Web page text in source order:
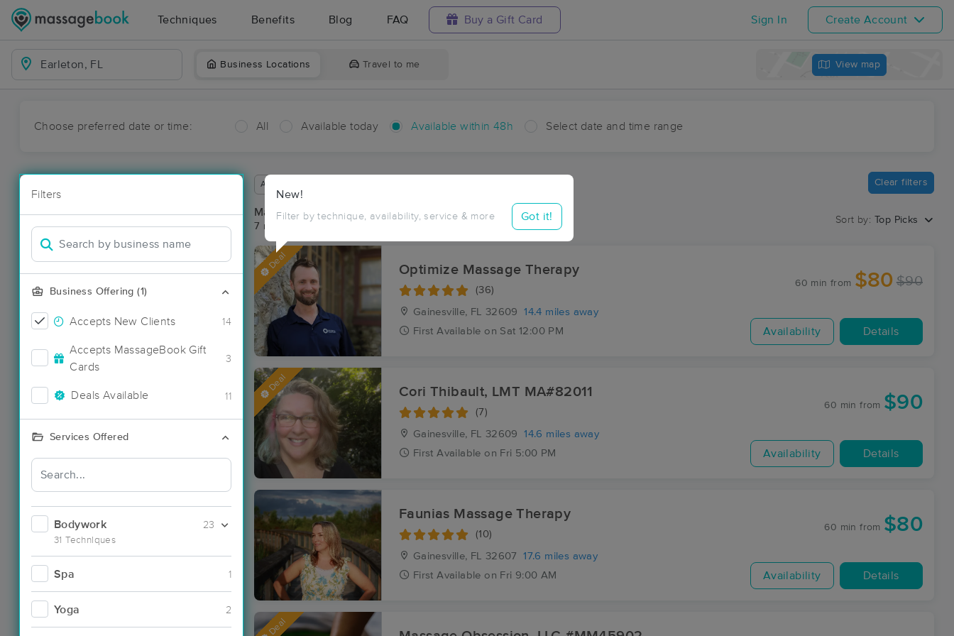
Techniques Benefits Blog FAQ Buy a Gift Card Sign In Create Account
Business Locations Travel to me View map
Choose preferred date or time: All Available today Available within 48h Select date and time range
Filters
Business Offering (1)
Accepts New Clients 14
Accepts MassageBook Gift
Cards
3
Deals Available 11
Services Offered
Bodywork
31 Techniques
23
Spa 1
Yoga 2
New!
Filter by technique, availability, service & more Got it!
Available within 48 hours Clear filters
Massage Places Near Me in Earleton
7 massage results in Earleton, FL
Sort by: Top Picks
Deal Optimize Massage Therapy
(36)
Gainesville, FL 32609
14.4 miles away
First Available on Sat 12:00 PM
60 min from $80 $90
Availability Details
Deal Cori Thibault, LMT MA#82011
(7)
Gainesville, FL 32609
14.6 miles away
First Available on Fri 5:00 PM
60 min from $90
Availability Details
Faunias Massage Therapy
(10)
Gainesville, FL 32607
17.6 miles away
First Available on Fri 9:00 AM
60 min from $80
Availability Details
Deal